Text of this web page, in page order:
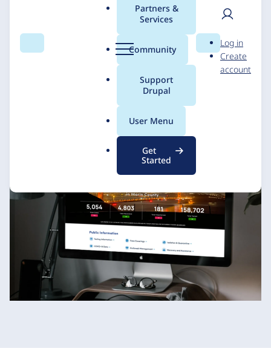
Search Menu
Partners &
Services
Community
Support
Drupal
User Menu
Get
Started
Search
User
Log in
Create
account
County of Marin
Health and Human